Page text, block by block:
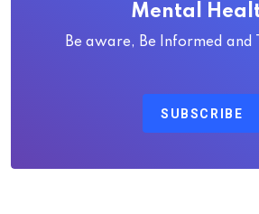
Mental
Be aware, Be Informed and
SUBSCRIBE